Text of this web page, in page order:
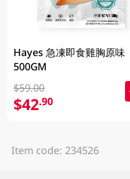
Hayes 急凍即食雞胸原味
500GM
$59.00
$42.90
Item code: 234526